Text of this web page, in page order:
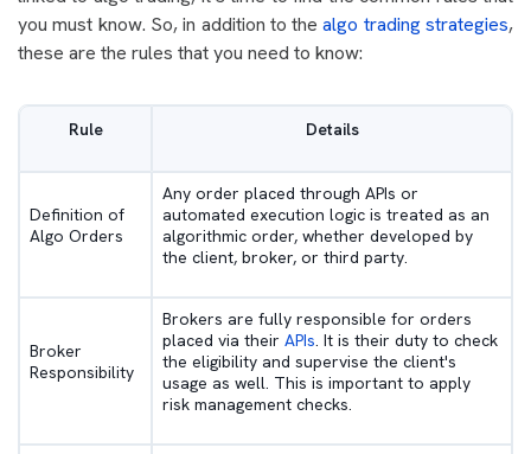
you must know. So, in addition to thealgo trading strategies,
these are the rules that you need to know:
Rule Details
Definition of
Algo Orders
Any order placed through APIs or
automated execution logic is treated as an
algorithmic order, whether developed by
the client, broker, or third party.
Broker
Responsibility
Brokers are fully responsible for orders
placed via their APIs. It is their duty to check
the eligibility and supervise the client's
usage as well. This is important to apply
risk management checks.